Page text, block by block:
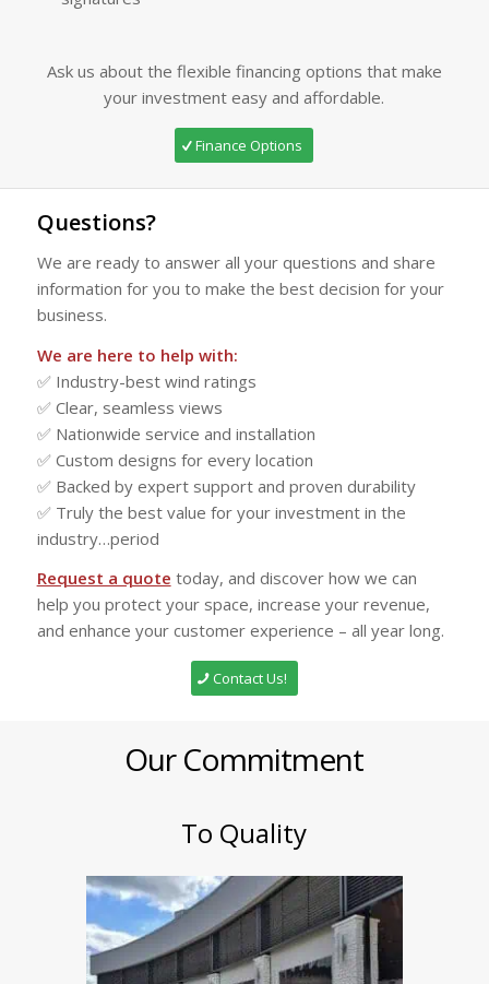
Ask us about the flexible financing options that make
your investment easy and affordable.
Finance Options
Questions?
We are ready to answer all your questions and share
information for you to make the best decision for your
business.
We are here to help with:
✅ Industry-best wind ratings
✅ Clear, seamless views
✅ Nationwide service and installation
✅ Custom designs for every location
✅ Backed by expert support and proven durability
✅ Truly the best value for your investment in the
industry…period
Request a quote today, and discover how we can
help you protect your space, increase your revenue,
and enhance your customer experience – all year long.
Contact Us!
Our Commitment
To Quality